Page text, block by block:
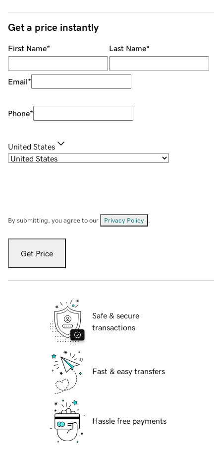
Get a price instantly
First Name* Last Name*
Email*
Phone*
United States
By submitting, you agree to our Privacy Policy
Get Price
Safe & secure
transactions
Fast & easy transfers
Hassle free payments